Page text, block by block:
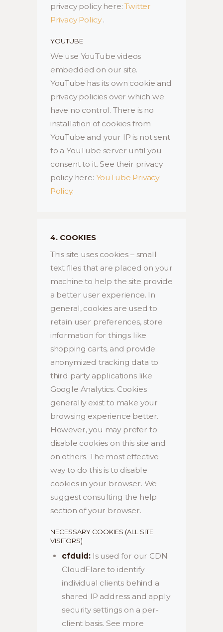
privacy policy here:Twitter
Privacy Policy.
YOUTUBE
We use YouTube videos
embedded on our site.
YouTube has its own cookie and
privacy policies over which we
have no control. There is no
installation of cookies from
YouTube and your IP is not sent
to a YouTube server until you
consent to it. See their privacy
policy here: YouTube Privacy
Policy.
4. COOKIES
This site uses cookies – small
text files that are placed on your
machine to help the site provide
a better user experience. In
general, cookies are used to
retain user preferences, store
information for things like
shopping carts, and provide
anonymized tracking data to
third party applications like
Google Analytics. Cookies
generally exist to make your
browsing experience better.
However, you may prefer to
disable cookies on this site and
on others. The most effective
way to do this is to disable
cookies in your browser. We
suggest consulting the help
section of your browser.
NECESSARY COOKIES (ALL SITE
VISITORS)
cfduid: Is used for our CDN
CloudFlare to identify
individual clients behind a
shared IP address and apply
security settings on a per-
client basis. See more